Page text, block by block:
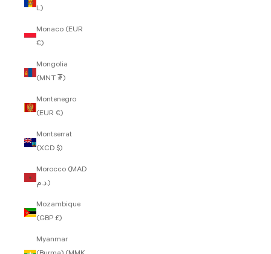
L)
Monaco (EUR
€)
Mongolia
(MNT ₮)
Montenegro
(EUR €)
Montserrat
(XCD $)
Morocco (MAD
د.م.)
Mozambique
(GBP £)
Myanmar